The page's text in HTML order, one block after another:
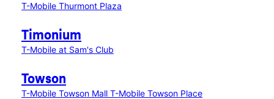
T-Mobile Thurmont Plaza
Timonium
T-Mobile at Sam's Club
Towson
T-Mobile Towson Mall T-Mobile Towson Place